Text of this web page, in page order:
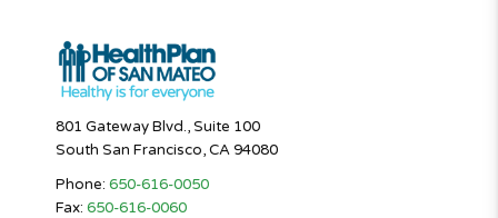
801 Gateway Blvd., Suite 100
South San Francisco, CA 94080
Phone: 650-616-0050
Fax: 650-616-0060